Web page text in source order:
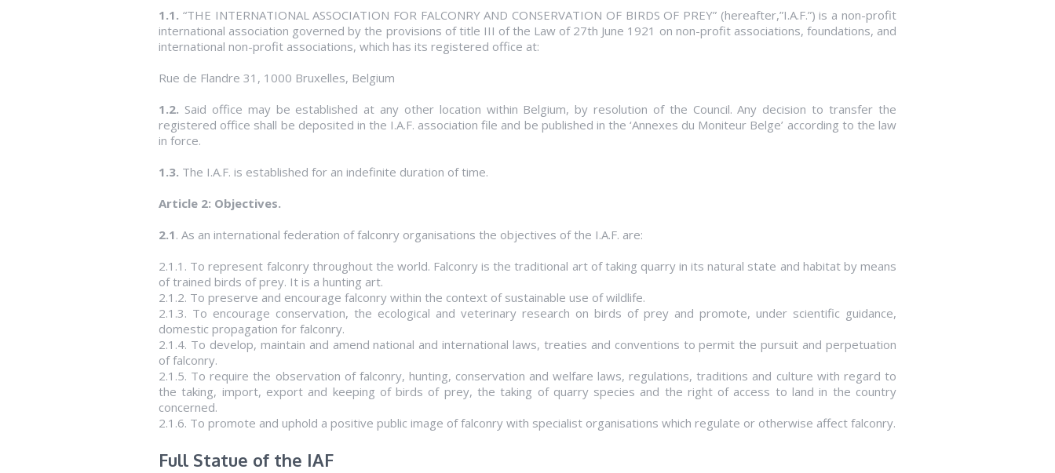
1.1. “THE INTERNATIONAL ASSOCIATION FOR FALCONRY AND CONSERVATION OF BIRDS OF PREY” (hereafter,”I.A.F.”) is a non-profit
international association governed by the provisions of title III of the Law of 27th June 1921 on non-profit associations, foundations, and
international non-profit associations, which has its registered office at:
Rue de Flandre 31, 1000 Bruxelles, Belgium
1.2. Said office may be established at any other location within Belgium, by resolution of the Council. Any decision to transfer the
registered office shall be deposited in the I.A.F. association file and be published in the ‘Annexes du Moniteur Belge’ according to the law
in force.
1.3. The I.A.F. is established for an indefinite duration of time.
Article 2: Objectives.
2.1. As an international federation of falconry organisations the objectives of the I.A.F. are:
2.1.1. To represent falconry throughout the world. Falconry is the traditional art of taking quarry in its natural state and habitat by means
of trained birds of prey. It is a hunting art.
2.1.2. To preserve and encourage falconry within the context of sustainable use of wildlife.
2.1.3. To encourage conservation, the ecological and veterinary research on birds of prey and promote, under scientific guidance,
domestic propagation for falconry.
2.1.4. To develop, maintain and amend national and international laws, treaties and conventions to permit the pursuit and perpetuation
of falconry.
2.1.5. To require the observation of falconry, hunting, conservation and welfare laws, regulations, traditions and culture with regard to
the taking, import, export and keeping of birds of prey, the taking of quarry species and the right of access to land in the country
concerned.
2.1.6. To promote and uphold a positive public image of falconry with specialist organisations which regulate or otherwise affect falconry.
Full Statue of the IAF